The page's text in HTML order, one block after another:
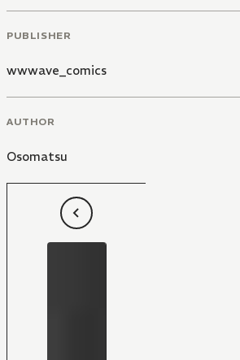
PUBLISHER
wwwave_comics
AUTHOR
Osomatsu